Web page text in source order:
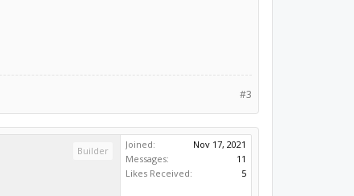
#3
Builder
Joined:
Nov 17, 2021
Messages:
11
Likes Received:
5